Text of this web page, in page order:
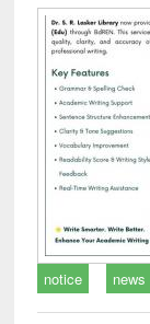
notice news